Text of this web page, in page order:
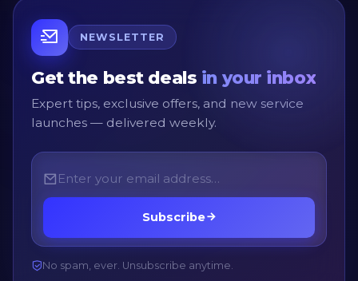
NEWSLETTER
Get the best deals in your inbox
Expert tips, exclusive offers, and new service
launches — delivered weekly.
Subscribe
No spam, ever. Unsubscribe anytime.